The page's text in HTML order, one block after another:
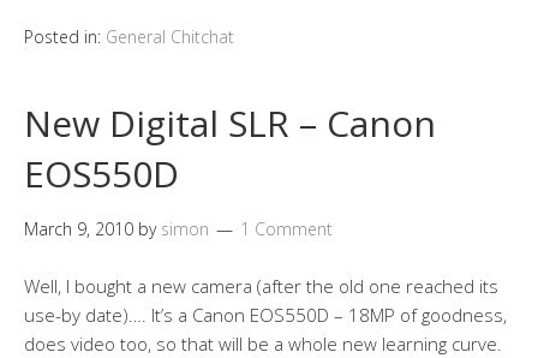
Posted in: General Chitchat
New Digital SLR – Canon
EOS550D
March 9, 2010 by simon 1 Comment
Well, I bought a new camera (after the old one reached its
use-by date)…. It’s a Canon EOS550D – 18MP of goodness,
does video too, so that will be a whole new learning curve.